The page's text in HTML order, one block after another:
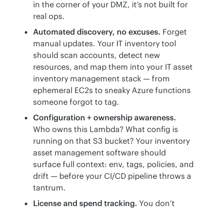
in the corner of your DMZ, it’s not built for
real ops.
Automated discovery, no excuses. Forget
manual updates. Your IT inventory tool
should scan accounts, detect new
resources, and map them into your IT asset
inventory management stack — from
ephemeral EC2s to sneaky Azure functions
someone forgot to tag.
Configuration + ownership awareness.
Who owns this Lambda? What config is
running on that S3 bucket? Your inventory
asset management software should
surface full context: env, tags, policies, and
drift — before your CI/CD pipeline throws a
tantrum.
License and spend tracking. You don’t